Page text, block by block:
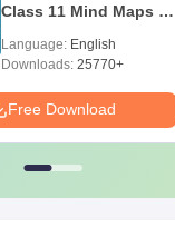
Class 11 Mind Maps &
Guide PDF
Language: English
Downloads: 25770+
Free Download